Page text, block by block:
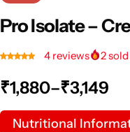
Pro Isolate –
4 reviews 2
₹1,880–₹3,149
Nutritional